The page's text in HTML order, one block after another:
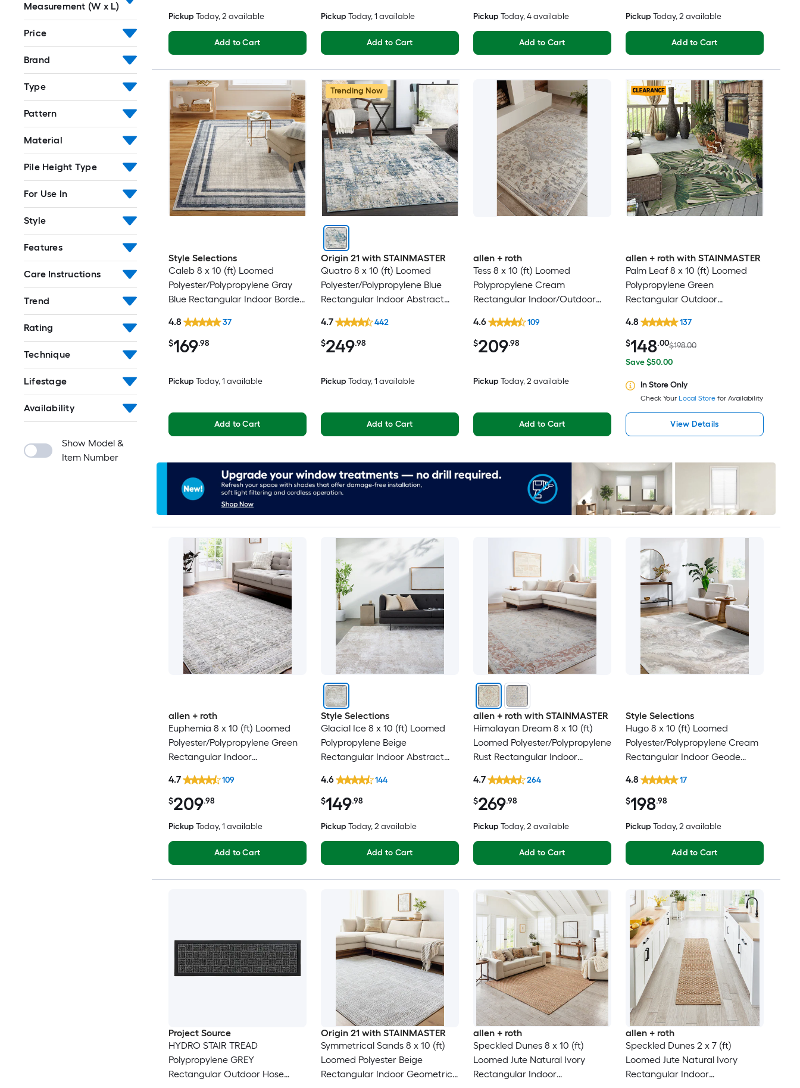
Measurement (W x L)
Price
Brand
Type
Pattern
Material
Pile Height Type
For Use In
Style
Features
Care Instructions
Trend
Rating
Technique
Lifestage
Availability
Show Model &
Item Number
Pickup Today, 2 available
Add to Cart
Pickup Today, 1 available
Add to Cart
Pickup Today, 4 available
Add to Cart
Pickup Today, 2 available
Add to Cart
Style Selections
Caleb 8 x 10 (ft) Loomed
Polyester/Polypropylene Gray
Blue Rectangular Indoor Border
Clean Only Area rug
$169.98
4.8 37
Pickup Today, 1 available
Add to Cart
Trending Now
Origin 21 with STAINMASTER
Quatro 8 x 10 (ft) Loomed
Polyester/Polypropylene Blue
Rectangular Indoor Abstract
Washable Pet Friendly Area rug
$249.98
4.7 442
Pickup Today, 1 available
Add to Cart
allen + roth
Tess 8 x 10 (ft) Loomed
Polypropylene Cream
Rectangular Indoor/Outdoor
Spot Clean Only Pet Friendly
Area rug
$209.98
4.6 109
Pickup Today, 2 available
Add to Cart
allen + roth with STAINMASTER
Palm Leaf 8 x 10 (ft) Loomed
Polypropylene Green
Rectangular Outdoor
Washable Pet Friendly Area rug
$148.00$198.00
Save $50.00
4.8 137
In Store Only
Check Your Local Storefor Availability
View Details
allen + roth
Euphemia 8 x 10 (ft) Loomed
Polyester/Polypropylene Green
Rectangular Indoor
Clean Only Pet Friendly Area
rug
$209.98
4.7 109
Pickup Today, 1 available
Add to Cart
Style Selections
Glacial Ice 8 x 10 (ft) Loomed
Polypropylene Beige
Rectangular Indoor Abstract
Clean Only Pet Friendly Area
rug
$149.98
4.6 144
Pickup Today, 2 available
Add to Cart
allen + roth with STAINMASTER
Himalayan Dream 8 x 10 (ft)
Loomed Polyester/Polypropylene
Rust Rectangular Indoor
Washable Pet Friendly Area rug
$269.98
4.7 264
Pickup Today, 2 available
Add to Cart
Style Selections
Hugo 8 x 10 (ft) Loomed
Polyester/Polypropylene Cream
Rectangular Indoor Geode
Friendly Area rug
$198.98
4.8 17
Pickup Today, 2 available
Add to Cart
Project Source
HYDRO STAIR TREAD
Polypropylene GREY
Rectangular Outdoor Hose
Origin 21 with STAINMASTER
Symmetrical Sands 8 x 10 (ft)
Loomed Polyester Beige
Rectangular Indoor Geometric
allen + roth
Speckled Dunes 8 x 10 (ft)
Loomed Jute Natural Ivory
Rectangular Indoor
allen + roth
Speckled Dunes 2 x 7 (ft)
Loomed Jute Natural Ivory
Rectangular Indoor